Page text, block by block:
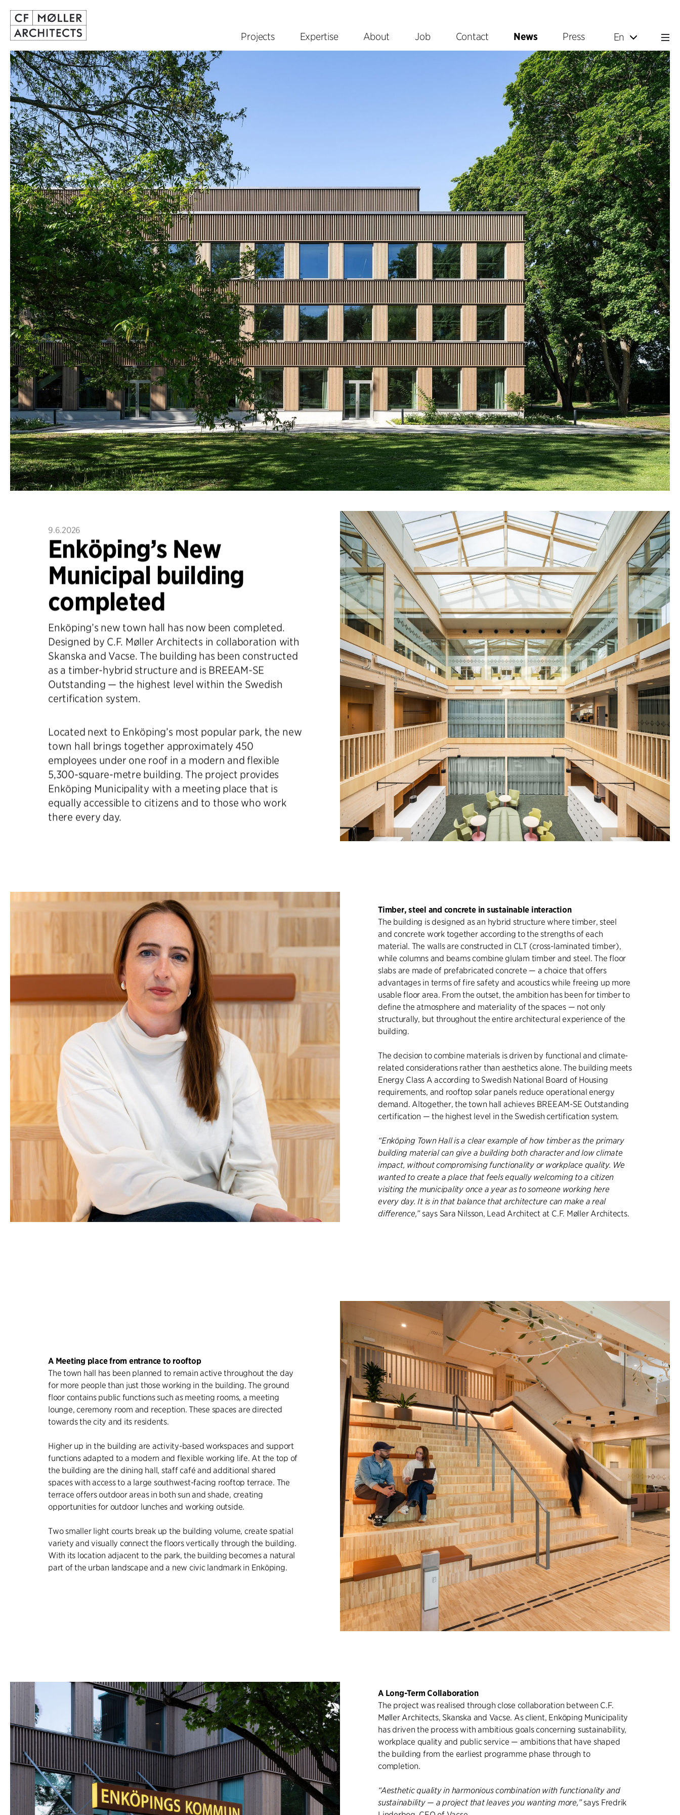
Projects Expertise About Job Contact News Press En
9.6.2026
Enköping’s New
Municipal building
completed
Enköping’s new town hall has now been completed.
Designed by C.F. Møller Architects in collaboration with
Skanska and Vacse. The building has been constructed
as a timber-hybrid structure and is BREEAM-SE
Outstanding — the highest level within the Swedish
certification system.
Located next to Enköping’s most popular park, the new
town hall brings together approximately 450
employees under one roof in a modern and flexible
5,300-square-metre building. The project provides
Enköping Municipality with a meeting place that is
equally accessible to citizens and to those who work
there every day.
Timber, steel and concrete in sustainable interaction
The building is designed as an hybrid structure where timber, steel
and concrete work together according to the strengths of each
material. The walls are constructed in CLT (cross-laminated timber),
while columns and beams combine glulam timber and steel. The floor
slabs are made of prefabricated concrete — a choice that offers
advantages in terms of fire safety and acoustics while freeing up more
usable floor area. From the outset, the ambition has been for timber to
define the atmosphere and materiality of the spaces — not only
structurally, but throughout the entire architectural experience of the
building.
The decision to combine materials is driven by functional and climate-
related considerations rather than aesthetics alone. The building meets
Energy Class A according to Swedish National Board of Housing
requirements, and rooftop solar panels reduce operational energy
demand. Altogether, the town hall achieves BREEAM-SE Outstanding
certification — the highest level in the Swedish certification system.
“Enköping Town Hall is a clear example of how timber as the primary
building material can give a building both character and low climate
impact, without compromising functionality or workplace quality. We
wanted to create a place that feels equally welcoming to a citizen
visiting the municipality once a year as to someone working here
every day. It is in that balance that architecture can make a real
difference,”says Sara Nilsson, Lead Architect at C.F. Møller Architects.
A Meeting place from entrance to rooftop
The town hall has been planned to remain active throughout the day
for more people than just those working in the building. The ground
floor contains public functions such as meeting rooms, a meeting
lounge, ceremony room and reception. These spaces are directed
towards the city and its residents.
Higher up in the building are activity-based workspaces and support
functions adapted to a modern and flexible working life. At the top of
the building are the dining hall, staff café and additional shared
spaces with access to a large southwest-facing rooftop terrace. The
terrace offers outdoor areas in both sun and shade, creating
opportunities for outdoor lunches and working outside.
Two smaller light courts break up the building volume, create spatial
variety and visually connect the floors vertically through the building.
With its location adjacent to the park, the building becomes a natural
part of the urban landscape and a new civic landmark in Enköping.
A Long-Term Collaboration
The project was realised through close collaboration between C.F.
Møller Architects, Skanska and Vacse. As client, Enköping Municipality
has driven the process with ambitious goals concerning sustainability,
workplace quality and public service — ambitions that have shaped
the building from the earliest programme phase through to
completion.
“Aesthetic quality in harmonious combination with functionality and
sustainability — a project that leaves you wanting more,”says Fredrik